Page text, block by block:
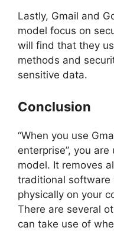
Lastly, Gmail and
model focus on
will find that they
methods and
sensitive data.
Conclusion
“When you use
enterprise”, you
model. It removes
traditional software
physically on your
There are several
can take use of